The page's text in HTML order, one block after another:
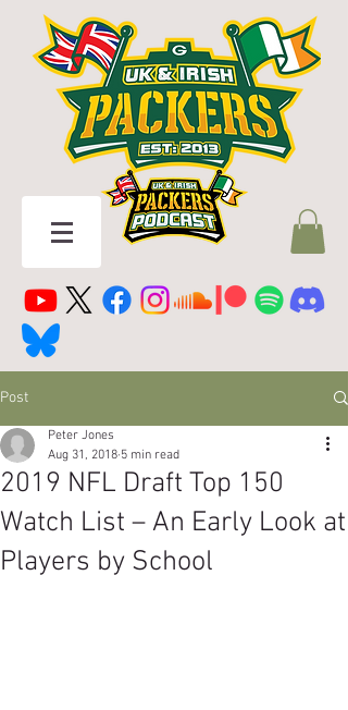
Post
2019 NFL Draft Top 150
Watch List – An Early Look at
Players by School
Peter Jones
Aug 31, 2018 5 min read